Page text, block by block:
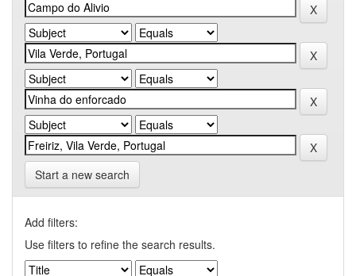
Start a new search
Add filters:
Use filters to refine the search results.